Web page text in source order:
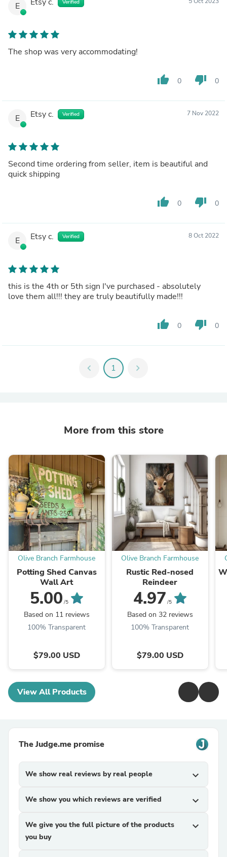
E Verified
The shop was very accommodating!
thumb_up 0 thumb_down 0
E Etsy c. Verified 7 Nov 2022
Second time ordering from seller, item is beautiful and
quick shipping
thumb_up 0 thumb_down 0
E Etsy c. Verified 8 Oct 2022
this is the 4th or 5th sign I've purchased - absolutely
love them all!!! they are truly beautifully made!!!
thumb_up 0 thumb_down 0
chevron_left 1 chevron_right
More from this store
Olive Branch Farmhouse
Potting Shed Canvas
Wall Art
5.00 /5
Based on 11 reviews
100% Transparent
$79.00 USD
Olive Branch Farmhouse
Rustic Red-nosed
Reindeer
4.97 /5
Based on 32 reviews
100% Transparent
$79.00 USD
View All Products
The Judge.me promise
We show real reviews by real people expand_more
We show you which reviews are verified expand_more
We give you the full picture of the products
you buy
expand_more